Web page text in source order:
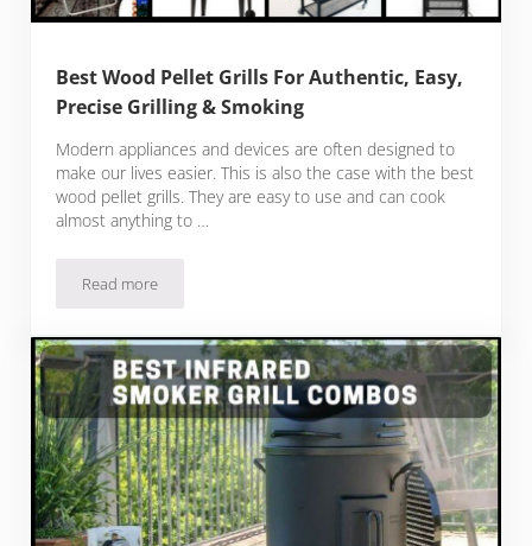
Best Wood Pellet Grills For Authentic, Easy,
Precise Grilling & Smoking
Modern appliances and devices are often designed to
make our lives easier. This is also the case with the best
wood pellet grills. They are easy to use and can cook
almost anything to …
Read moreBest Wood Pellet Grills For Authentic, Easy, Precise Grilling